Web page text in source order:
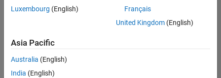
Information Security Analyst - Cloud & AppSec
Information
AppSec
IN-
Hyderabad
Information
Luxembourg (English)
Français
United Kingdom(English)
Asia Pacific
Australia (English)
India (English)